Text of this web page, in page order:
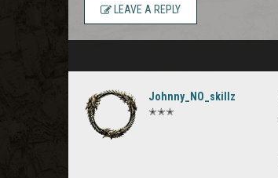
LEAVE A REPLY
Johnny_NO_skillz
✭✭✭